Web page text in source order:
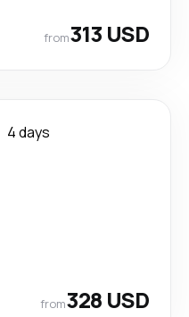
from313 USD
4 days
from328 USD